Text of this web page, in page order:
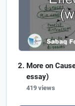
More on
essay)
419 views